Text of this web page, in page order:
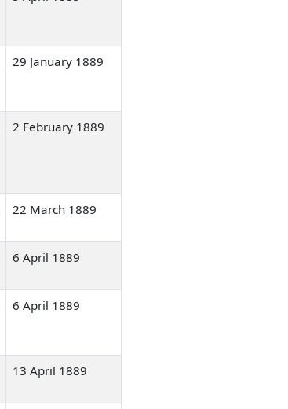
29 January 1889
2 February 1889
22 March 1889
6 April 1889
6 April 1889
13 April 1889